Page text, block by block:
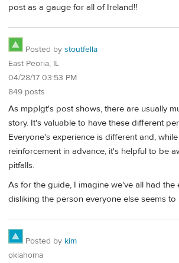
post as a gauge for all of Ireland!!
Posted by stoutfella
East Peoria, IL
04/28/17 03:53 PM
849 posts
As mpplgt's post shows, there are usually
story. It's valuable to have these different
Everyone's experience is different and,
reinforcement in advance, it's helpful to be
pitfalls.
As for the guide, I imagine we've all had the
disliking the person everyone else seems to
Posted by kim
oklahoma